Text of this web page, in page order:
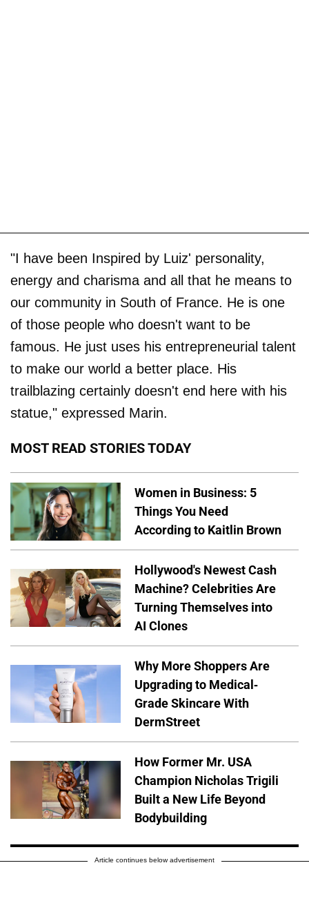
"I have been Inspired by Luiz' personality,
energy and charisma and all that he means to
our community in South of France. He is one
of those people who doesn't want to be
famous. He just uses his entrepreneurial talent
to make our world a better place. His
trailblazing certainly doesn't end here with his
statue," expressed Marin.
MOST READ STORIES TODAY
Women in Business: 5
Things You Need
According to Kaitlin Brown
Hollywood's Newest Cash
Machine? Celebrities Are
Turning Themselves into
AI Clones
Why More Shoppers Are
Upgrading to Medical-
Grade Skincare With
DermStreet
How Former Mr. USA
Champion Nicholas Trigili
Built a New Life Beyond
Bodybuilding
Article continues below advertisement